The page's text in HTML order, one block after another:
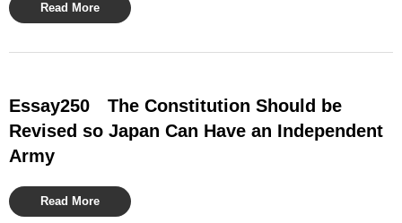
Read More
Essay250 The Constitution Should be
Revised so Japan Can Have an Independent
Army
Read More